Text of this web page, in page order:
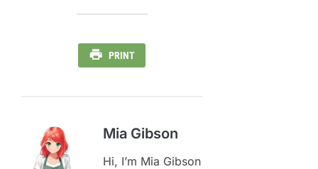
PRINT
Mia Gibson
Hi, I’m Mia Gibson